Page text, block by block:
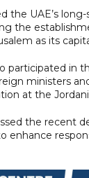
the UAE’s
the
as its
participated in
ministers
at the
the recent
enhance